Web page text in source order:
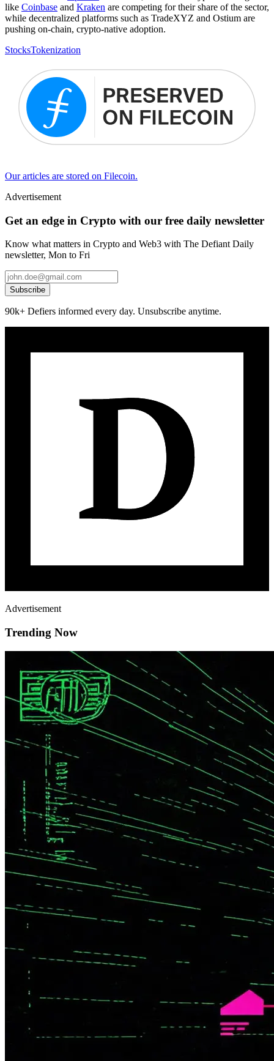
like Coinbase and Kraken are competing for their share of the sector,
while decentralized platforms such as TradeXYZ and Ostium are
pushing on-chain, crypto-native adoption.
StocksTokenization
Our articles are stored on Filecoin.
Advertisement
Get an edge in Crypto with our free daily newsletter
Know what matters in Crypto and Web3 with The Defiant Daily
newsletter, Mon to Fri
Subscribe
90k+ Defiers informed every day. Unsubscribe anytime.
Advertisement
Trending Now